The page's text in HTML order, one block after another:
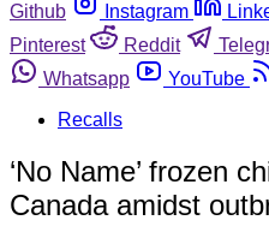
Github
Instagram
Pinterest
Reddit
Whatsapp
YouTube
Recalls
‘No Name’ frozen
Canada amidst